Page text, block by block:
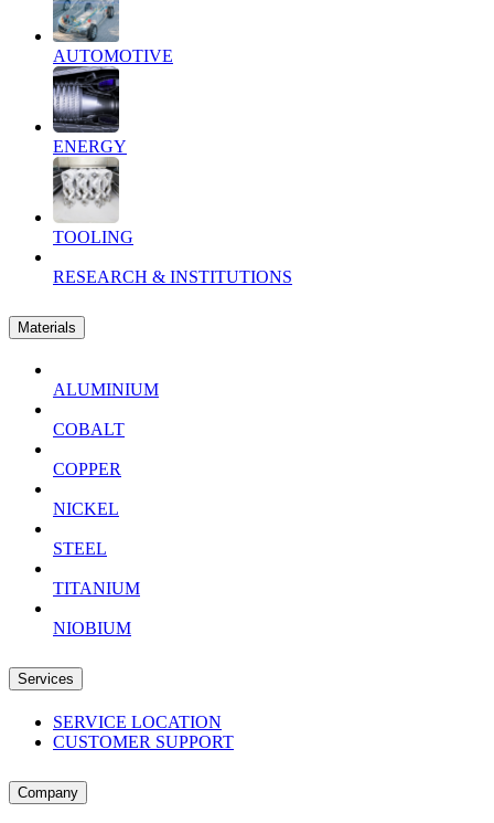
AUTOMOTIVE
ENERGY
TOOLING
RESEARCH & INSTITUTIONS
Materials
ALUMINIUM
COBALT
COPPER
NICKEL
STEEL
TITANIUM
NIOBIUM
Services
SERVICE LOCATION
CUSTOMER SUPPORT
Company